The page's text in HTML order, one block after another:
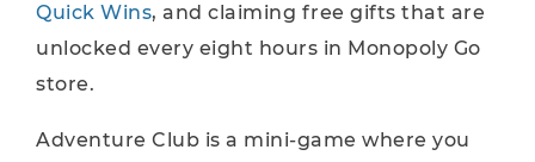
Quick Wins, and claiming free gifts that are
unlocked every eight hours in Monopoly Go
store.
Adventure Club is a mini-game where you